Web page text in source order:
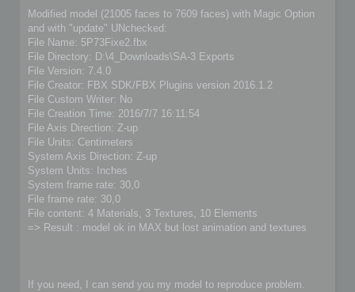
Modified model (21005 faces to 7609 faces) with Magic Option
and with "update" UNchecked:
File Name: 5P73Fixe2.fbx
File Directory: D:\4_Downloads\SA-3 Exports
File Version: 7.4.0
File Creator: FBX SDK/FBX Plugins version 2016.1.2
File Custom Writer: No
File Creation Time: 2016/7/7 16:11:54
File Axis Direction: Z-up
File Units: Centimeters
System Axis Direction: Z-up
System Units: Inches
System frame rate: 30,0
File frame rate: 30,0
File content: 4 Materials, 3 Textures, 10 Elements
=> Result : model ok in MAX but lost animation and textures
If you need, I can send you my model to reproduce problem.